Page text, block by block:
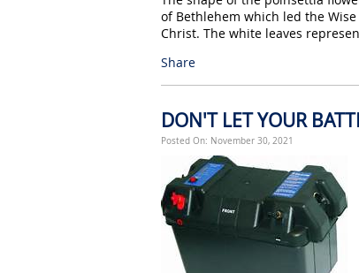
of Bethlehem which led the
Christ. The white leaves
Share
DON'T LET YOUR
Posted On: November 30, 2021